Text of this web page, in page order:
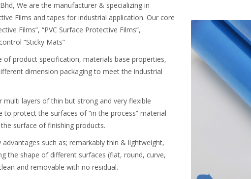
We are the manufacturer & specializing in
Films and tapes for industrial application. Our core
Films”, “PVC Surface Protective Films”,
“Sticky Mats”
of product specification, materials base properties,
dimension packaging to meet the industrial
multi layers of thin but strong and very flexible
protect the surfaces of “in the process” material
surface of finishing products.
such as; remarkably thin & lightweight,
the shape of different surfaces (flat, round, curve,
and removable with no residual.